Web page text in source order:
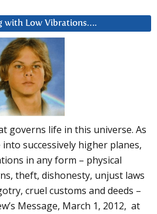
with Low Vibrations….
governs life in this universe. As
successively higher planes,
in any form – physical
theft, dishonesty, unjust laws
cruel customs and deeds –
Message, March 1, 2012, at